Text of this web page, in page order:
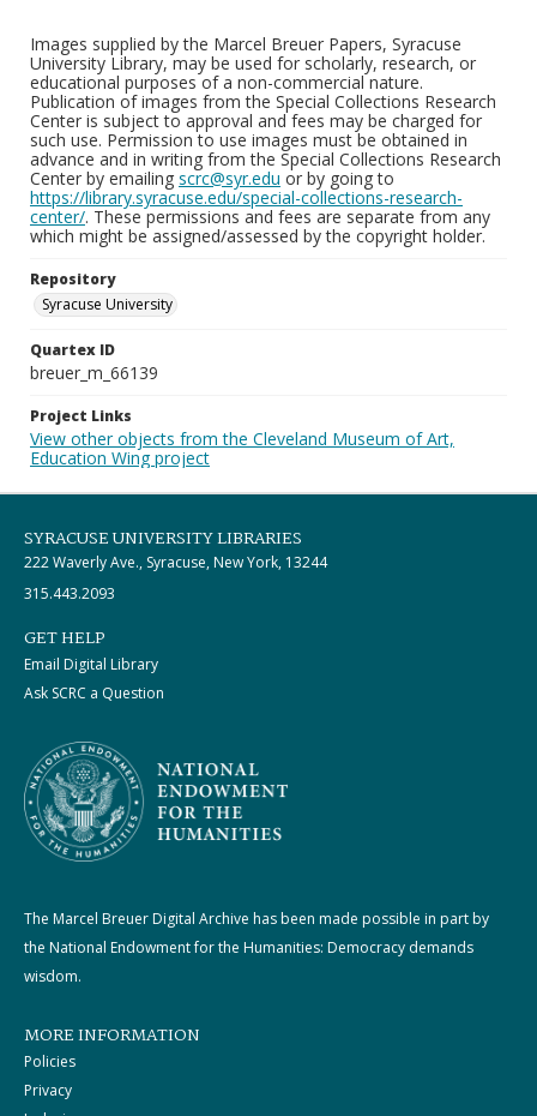
Images supplied by the Marcel Breuer Papers, Syracuse
University Library, may be used for scholarly, research, or
educational purposes of a non-commercial nature.
Publication of images from the Special Collections Research
Center is subject to approval and fees may be charged for
such use. Permission to use images must be obtained in
advance and in writing from the Special Collections Research
Center by emailing scrc@syr.edu or by going to
https://library.syracuse.edu/special-collections-research-
center/. These permissions and fees are separate from any
which might be assigned/assessed by the copyright holder.
Repository
Syracuse University
Quartex ID
breuer_m_66139
Project Links
View other objects from the Cleveland Museum of Art,
Education Wing project
SYRACUSE UNIVERSITY LIBRARIES
222 Waverly Ave., Syracuse, New York, 13244
315.443.2093
GET HELP
Email Digital Library
Ask SCRC a Question
The Marcel Breuer Digital Archive has been made possible in part by
the National Endowment for the Humanities: Democracy demands
wisdom.
MORE INFORMATION
Policies
Privacy